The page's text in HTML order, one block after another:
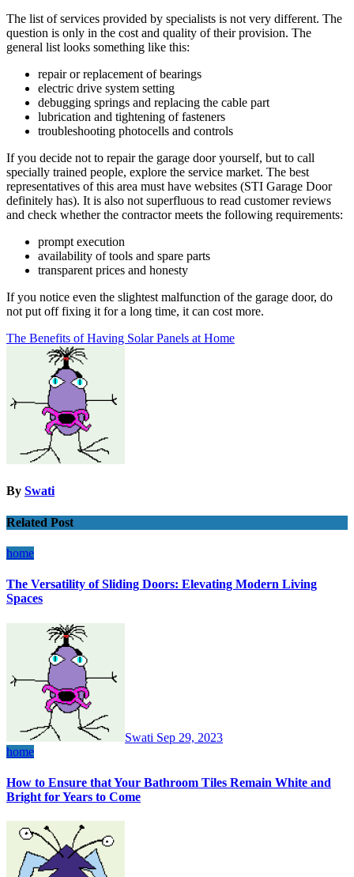
The list of services provided by specialists is not very different. The
question is only in the cost and quality of their provision. The
general list looks something like this:
repair or replacement of bearings
electric drive system setting
debugging springs and replacing the cable part
lubrication and tightening of fasteners
troubleshooting photocells and controls
If you decide not to repair the garage door yourself, but to call
specially trained people, explore the service market. The best
representatives of this area must have websites (STI Garage Door
definitely has). It is also not superfluous to read customer reviews
and check whether the contractor meets the following requirements:
prompt execution
availability of tools and spare parts
transparent prices and honesty
If you notice even the slightest malfunction of the garage door, do
not put off fixing it for a long time, it can cost more.
Post
navigation
The Benefits of Having Solar Panels at Home
By Swati
Related Post
home
The Versatility of Sliding Doors: Elevating Modern Living
Spaces
Swati Sep 29, 2023
home
How to Ensure that Your Bathroom Tiles Remain White and
Bright for Years to Come